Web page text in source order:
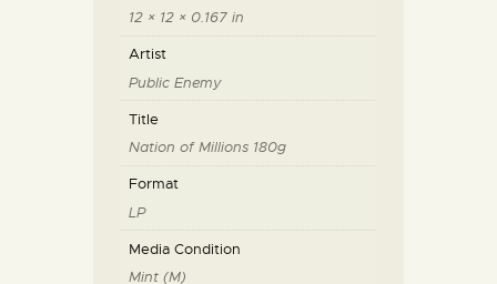
12 × 12 × 0.167 in
Artist
Public Enemy
Title
Nation of Millions 180g
Format
LP
Media Condition
Mint (M)